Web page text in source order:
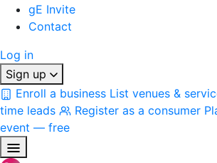
gE Invite
Contact
Log in
Sign up
Enroll a business List venues &
time leads
Register as a consumer
event — free